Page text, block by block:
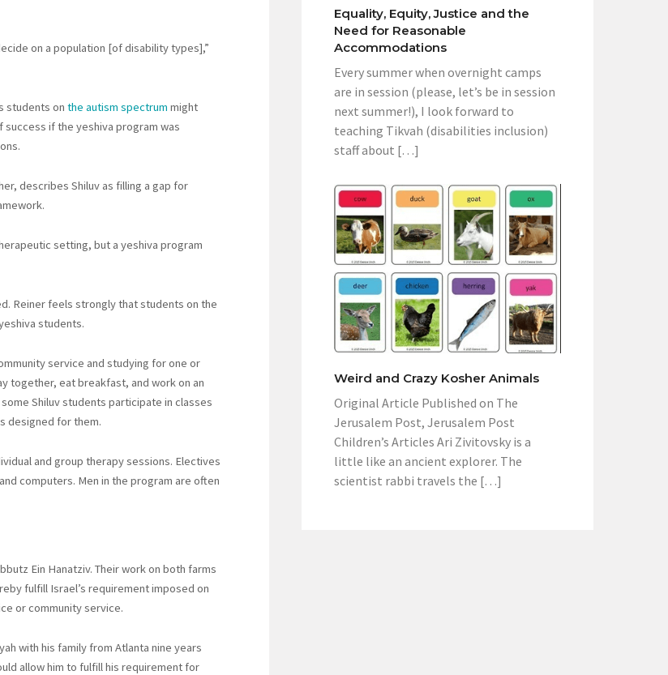
on a population [of disability types],”
students on the autism spectrum might
if the yeshiva program was
describes Shiluv as filling a gap for
setting, but a yeshiva program
Reiner feels strongly that students on the
students.
service and studying for one or
together, eat breakfast, and work on an
Shiluv students participate in classes
designed for them.
and group therapy sessions. Electives
computers. Men in the program are often
Ein Hanatziv. Their work on both farms
fulfill Israel’s requirement imposed on
or community service.
with his family from Atlanta nine years
allow him to fulfill his requirement for
Equality, Equity, Justice and the
Need for Reasonable
Accommodations
Every summer when overnight camps
are in session (please, let’s be in session
next summer!), I look forward to
teaching Tikvah (disabilities inclusion)
staff about […]
Weird and Crazy Kosher Animals
Original Article Published on The
Jerusalem Post, Jerusalem Post
Children’s Articles Ari Zivitovsky is a
little like an ancient explorer. The
scientist rabbi travels the […]